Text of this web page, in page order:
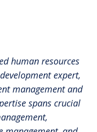
human resources
expert,
management and
spans crucial